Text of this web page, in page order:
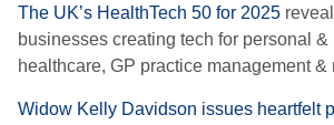
The UK’s HealthTech 50 for 2025
businesses creating tech for personal &
healthcare, GP practice management &
Widow Kelly Davidson issues heartfelt